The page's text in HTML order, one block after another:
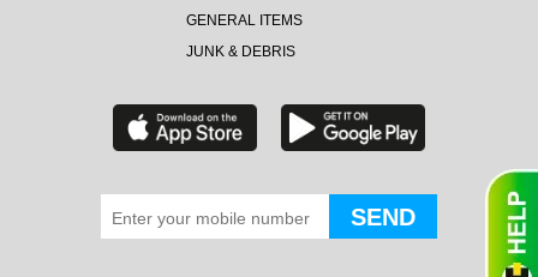
GENERAL ITEMS
JUNK & DEBRIS